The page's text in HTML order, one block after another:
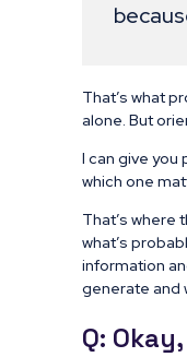
That’s what
alone. But
I can give you
which one
That’s where
what’s
information
generate and
Q: